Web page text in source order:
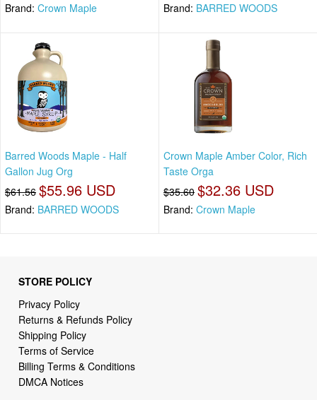
Brand: Crown Maple Brand: BARRED WOODS
Barred Woods Maple - Half
Gallon Jug Org
$61.56 $55.96 USD
Brand: BARRED WOODS
Crown Maple Amber Color, Rich
Taste Orga
$35.60 $32.36 USD
Brand: Crown Maple
STORE POLICY
Privacy Policy
Returns & Refunds Policy
Shipping Policy
Terms of Service
Billing Terms & Conditions
DMCA Notices